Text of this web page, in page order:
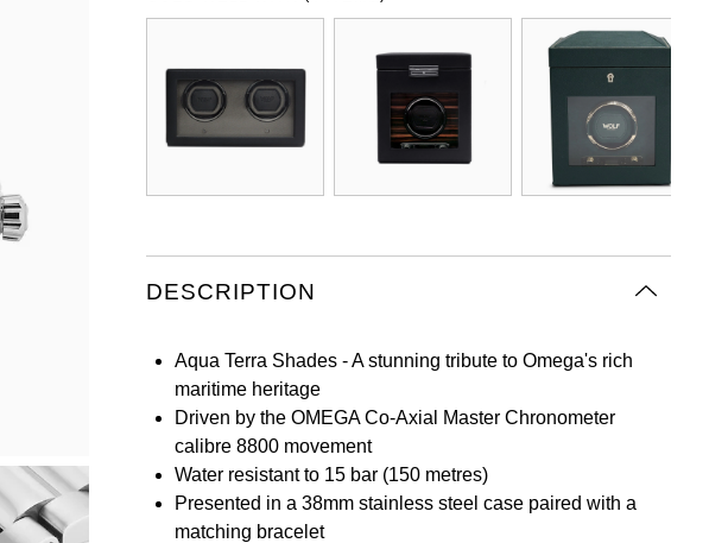
DESCRIPTION
Aqua Terra Shades - A stunning tribute to Omega's rich
maritime heritage
Driven by the OMEGA Co-Axial Master Chronometer
calibre 8800 movement
Water resistant to 15 bar (150 metres)
Presented in a 38mm stainless steel case paired with a
matching bracelet